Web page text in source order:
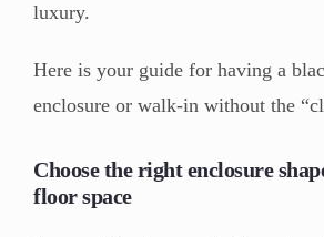
luxury.
Here is your guide for having a
enclosure or walk-in without the
Choose the right enclosure
floor space